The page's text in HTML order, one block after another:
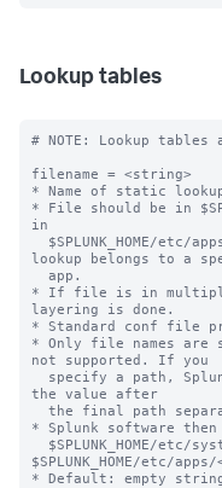
Lookup tables
# NOTE: Lookup tables
filename = <string>
* Name of static
* File should be in
in
lookup belongs to a
* If file is in
layering is done.
* Standard conf file
* Only file names are
not supported. If you
the value after
* Splunk software
$SPLUNK_HOME/etc/
* Default: empty